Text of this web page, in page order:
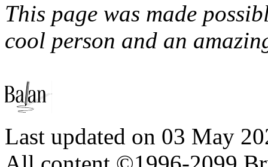
This page was made
cool person and an
Last updated on 03 May